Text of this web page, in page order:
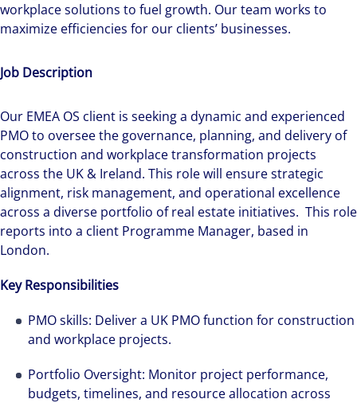
workplace solutions to fuel growth. Our team works to
maximize efficiencies for our clients’ businesses.
Job Description
Our EMEA OS client is seeking a dynamic and experienced
PMO to oversee the governance, planning, and delivery of
construction and workplace transformation projects
across the UK & Ireland. This role will ensure strategic
alignment, risk management, and operational excellence
across a diverse portfolio of real estate initiatives. This role
reports into a client Programme Manager, based in
London.
Key Responsibilities
PMO skills: Deliver a UK PMO function for construction
and workplace projects.
Portfolio Oversight: Monitor project performance,
budgets, timelines, and resource allocation across